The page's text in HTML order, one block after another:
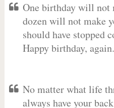
One birthday will not
dozen will not make
should have stopped
Happy birthday, again.
No matter what life
always have your